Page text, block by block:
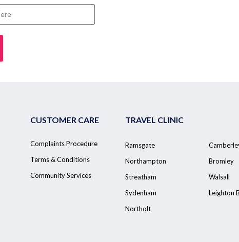
CUSTOMER CARE
Complaints Procedure
Terms & Conditions
Community Services
TRAVEL CLINIC
Ramsgate
Northampton
Streatham
Sydenham
Northolt
Bromley
Walsall
Leighton